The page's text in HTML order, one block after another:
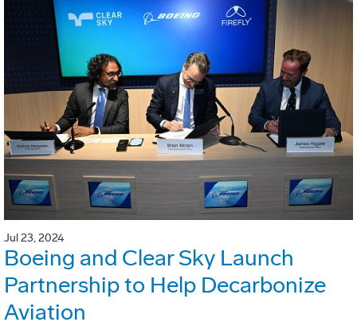
Jul 23, 2024
Boeing and Clear Sky Launch
Partnership to Help Decarbonize
Aviation